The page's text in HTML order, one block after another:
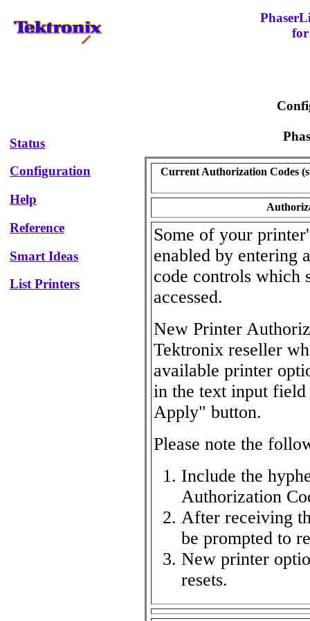
for
Status
Configuration
Help
Reference
Smart Ideas
List Printers
Current Authorization Codes
Some of your
enabled by entering
code controls which
accessed.
New Printer
Tektronix reseller
available printer
in the text input field
Apply" button.
Please note the
Include the
Authorization
After receiving
be prompted to
New printer
resets.